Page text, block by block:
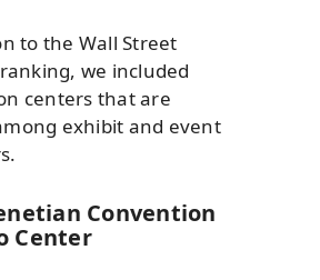
to the Wall Street
ranking, we included
centers that are
exhibit and event
Convention
Center